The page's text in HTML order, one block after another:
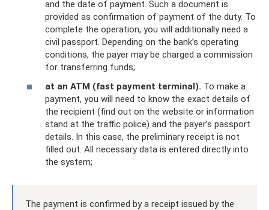
and the date of payment. Such a document is
provided as confirmation of payment of the duty. To
complete the operation, you will additionally need a
civil passport. Depending on the bank’s operating
conditions, the payer may be charged a commission
for transferring funds;
at an ATM (fast payment terminal). To make a
payment, you will need to know the exact details of
the recipient (find out on the website or information
stand at the traffic police) and the payer’s passport
details. In this case, the preliminary receipt is not
filled out. All necessary data is entered directly into
the system;
The payment is confirmed by a receipt issued by the